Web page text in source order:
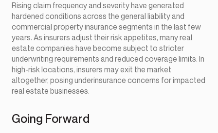
Rising claim frequency and severity have generated
hardened conditions across the general liability and
commercial property insurance segments in the last few
years. As insurers adjust their risk appetites, many real
estate companies have become subject to stricter
underwriting requirements and reduced coverage limits. In
high-risk locations, insurers may exit the market
altogether, posing underinsurance concerns for impacted
real estate businesses.
Going Forward